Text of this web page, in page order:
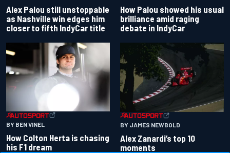
Alex Palou still unstoppable
as Nashville win edges him
closer to fifth IndyCar title
How Palou showed his usual
brilliance amid raging
debate in IndyCar
BY BEN VINEL
How Colton Herta is chasing
his F1 dream
BY JAMES NEWBOLD
Alex Zanardi’s top 10
moments